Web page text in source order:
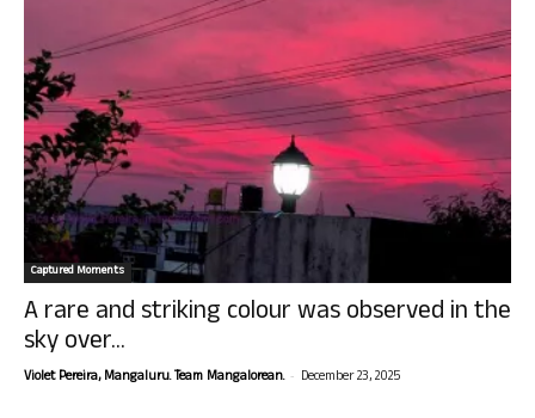
Captured Moments
A rare and striking colour was observed in the
sky over...
Violet Pereira, Mangaluru. Team Mangalorean. - December 23, 2025